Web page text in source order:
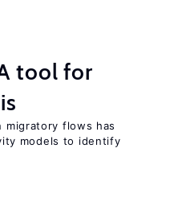
tool for
migratory flows has
models to identify